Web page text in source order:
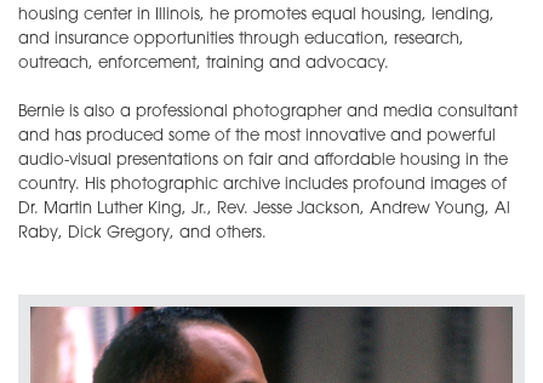
housing center in Illinois, he promotes equal housing, lending,
and insurance opportunities through education, research,
outreach, enforcement, training and advocacy.
Bernie is also a professional photographer and media consultant
and has produced some of the most innovative and powerful
audio-visual presentations on fair and affordable housing in the
country. His photographic archive includes profound images of
Dr. Martin Luther King, Jr., Rev. Jesse Jackson, Andrew Young, Al
Raby, Dick Gregory, and others.